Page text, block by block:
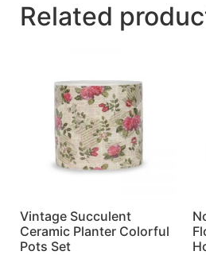
Related
Vintage Succulent
Ceramic Planter Colorful
Pots Set